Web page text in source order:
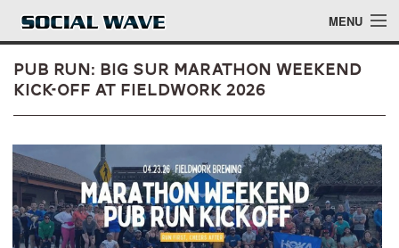
Skip to main content MENU
Events
Blog
About
Login
Pub Run: Big Sur Marathon Weekend
Kick-Off at Fieldwork 2026